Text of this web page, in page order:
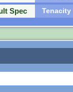
Spec Tenacity